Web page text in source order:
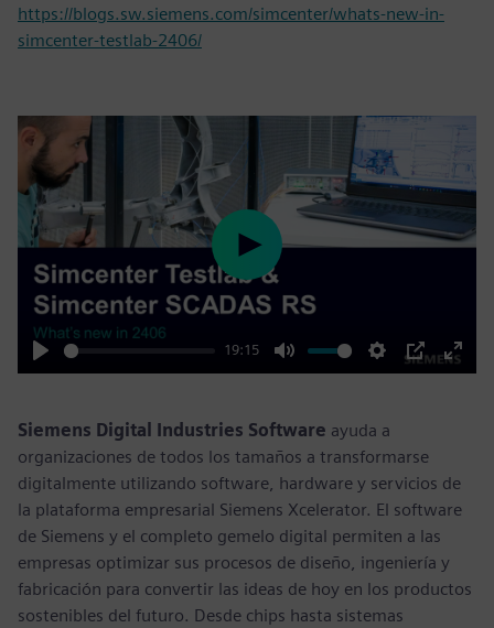
https://blogs.sw.siemens.com/simcenter/whats-new-in-
simcenter-testlab-2406/
Play
19:15
Mute Settings
PIP
Enter
Play
Siemens Digital Industries Software ayuda a
organizaciones de todos los tamaños a transformarse
digitalmente utilizando software, hardware y servicios de
la plataforma empresarial Siemens Xcelerator. El software
de Siemens y el completo gemelo digital permiten a las
empresas optimizar sus procesos de diseño, ingeniería y
fabricación para convertir las ideas de hoy en los productos
sostenibles del futuro. Desde chips hasta sistemas